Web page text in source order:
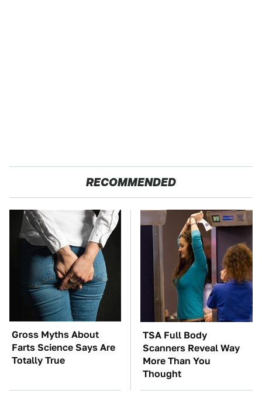
RECOMMENDED
Gross Myths About
Farts Science Says Are
Totally True
TSA Full Body
Scanners Reveal Way
More Than You
Thought